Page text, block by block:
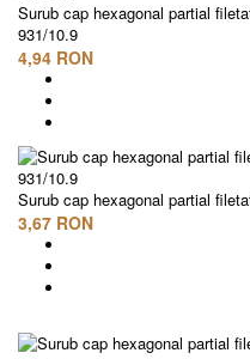
Surub cap hexagonal partial
931/10.9
4,94 RON
Surub cap hexagonal partial
3,67 RON